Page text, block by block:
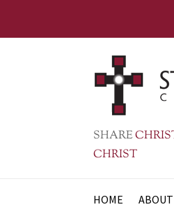
SHARE
CHRIST
HOME ABOUT